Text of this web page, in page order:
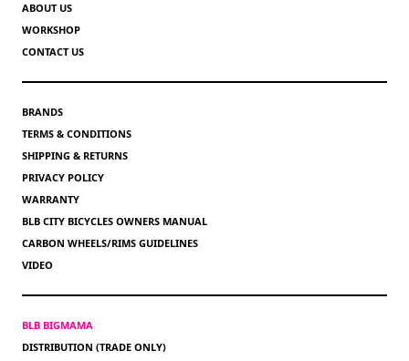
ABOUT US
WORKSHOP
CONTACT US
BRANDS
TERMS & CONDITIONS
SHIPPING & RETURNS
PRIVACY POLICY
WARRANTY
BLB CITY BICYCLES OWNERS MANUAL
CARBON WHEELS/RIMS GUIDELINES
VIDEO
BLB BIGMAMA
DISTRIBUTION (TRADE ONLY)